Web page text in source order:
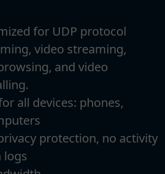
for UDP protocol
video streaming,
and video
all devices: phones,
protection, no activity
logs